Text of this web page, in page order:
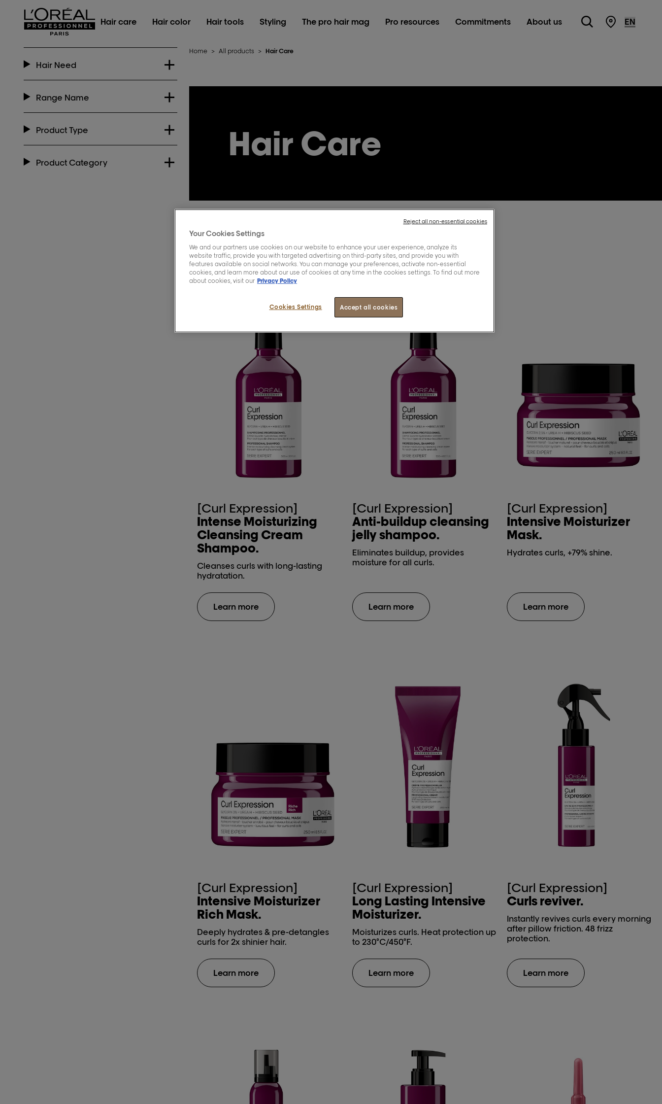
L'Oréal Professionnel Paris
Hair care
Hair color Hair tools Styling The pro hair mag Pro resources Commitments About us Store
Hair Need
Range Name
Product Type
Product Category
Home > All products > Hair Care
Hair Care
49 Products
[Curl Expression]
Intense Moisturizing
Cleansing Cream
Shampoo.
Cleanses curls with long-lasting
hydratation.
Learn more
[Curl Expression]
Anti-buildup cleansing
jelly shampoo.
Eliminates buildup, provides
moisture for all curls.
Learn more
[Curl Expression]
Intensive Moisturizer
Mask.
Hydrates curls, +79% shine.
Learn more
[Curl Expression]
Intensive ​Moisturizer
Rich Mask​.
Deeply hydrates & pre-detangles
curls for 2x shinier hair.
Learn more
[Curl Expression]
Long Lasting​ Intensive
Moisturizer​.
Moisturizes curls. Heat protection up
to 230°C/450°F.
Learn more
[Curl Expression]
Curls reviver.
Instantly revives curls every morning
after pillow friction. 48 frizz
protection.
Learn more
Your Cookies Settings
We and our partners use cookies on our website to enhance your user experience, analyze its
website traffic, provide you with targeted advertising on third-party sites, and provide you with
features available on social networks. You can manage your preferences, activate non-essential
cookies, and learn more about our use of cookies at any time in the cookies settings. To find out more
about cookies, visit our Privacy Policy
Accept all cookies
Cookies Settings
Reject all non-essential cookies